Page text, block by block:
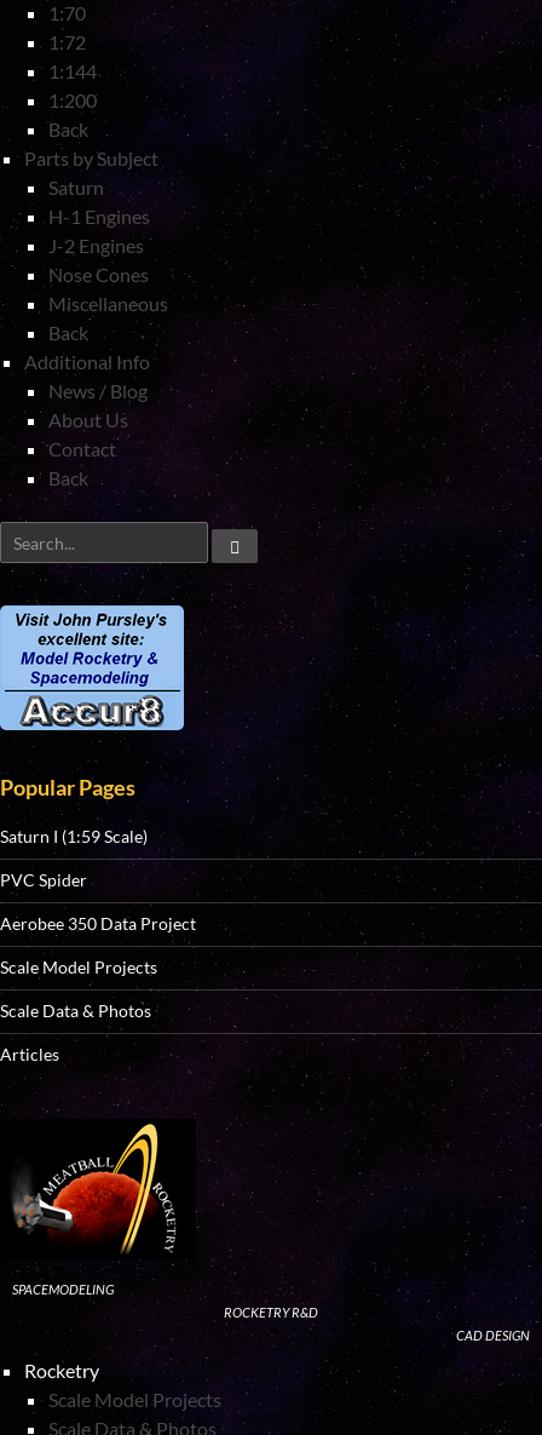
1:70
1:72
1:144
1:200
Back
Parts by Subject
Saturn
H-1 Engines
J-2 Engines
Nose Cones
Miscellaneous
Back
Additional Info
News / Blog
About Us
Contact
Back
Popular Pages
Saturn I (1:59 Scale)
PVC Spider
Aerobee 350 Data Project
Scale Model Projects
Scale Data & Photos
Articles
SPACEMODELING
ROCKETRY R&D
CAD DESIGN
Rocketry
Scale Model Projects
Scale Data & Photos